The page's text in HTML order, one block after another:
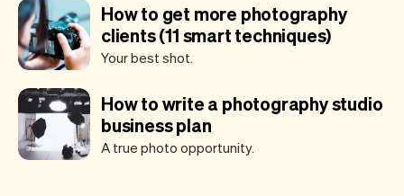
How to get more photography
clients (11 smart techniques)
Your best shot.
How to write a photography studio
business plan
A true photo opportunity.